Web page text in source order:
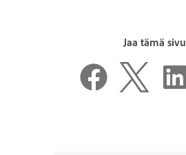
Jaa tämä sivu